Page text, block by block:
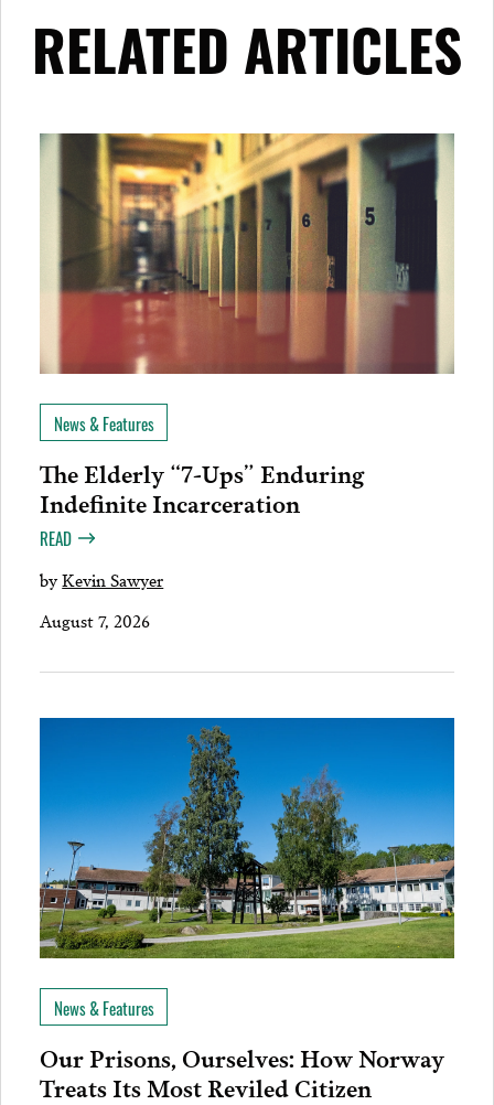
RELATED ARTICLES
News & Features
The Elderly “7-Ups” Enduring
Indefinite Incarceration
READ
byKevin Sawyer
August 7, 2026
News & Features
Our Prisons, Ourselves: How Norway
Treats Its Most Reviled Citizen